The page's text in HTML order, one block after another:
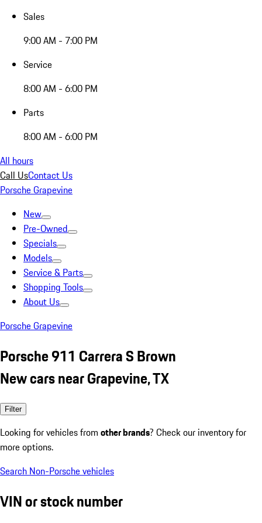
Sales
9:00 AM - 7:00 PM
Service
8:00 AM - 6:00 PM
Parts
8:00 AM - 6:00 PM
All hours
Call UsContact Us
Porsche Grapevine
New
Pre-Owned
Specials
Models
Service & Parts
Shopping Tools
About Us
Porsche Grapevine
Porsche 911 Carrera S Brown
New cars near Grapevine, TX
Filter
Looking for vehicles from other brands? Check our inventory for
more options.
Search Non-Porsche vehicles
VIN or stock number